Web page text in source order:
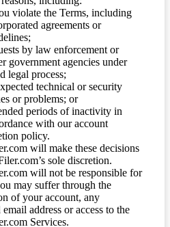
violate the Terms, including
agreements or
by law enforcement or
government agencies under
legal process;
technical or security
or problems; or
periods of inactivity in
with our account
policy.
will make these decisions
sole discretion.
will not be responsible for
may suffer through the
of your account, any
email address or access to the
Services.